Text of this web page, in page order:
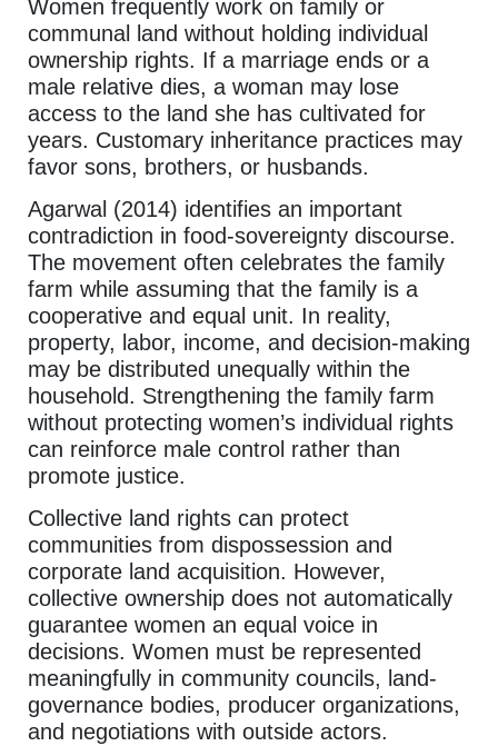
Women frequently work on family or
communal land without holding individual
ownership rights. If a marriage ends or a
male relative dies, a woman may lose
access to the land she has cultivated for
years. Customary inheritance practices may
favor sons, brothers, or husbands.
Agarwal (2014) identifies an important
contradiction in food-sovereignty discourse.
The movement often celebrates the family
farm while assuming that the family is a
cooperative and equal unit. In reality,
property, labor, income, and decision-making
may be distributed unequally within the
household. Strengthening the family farm
without protecting women’s individual rights
can reinforce male control rather than
promote justice.
Collective land rights can protect
communities from dispossession and
corporate land acquisition. However,
collective ownership does not automatically
guarantee women an equal voice in
decisions. Women must be represented
meaningfully in community councils, land-
governance bodies, producer organizations,
and negotiations with outside actors.